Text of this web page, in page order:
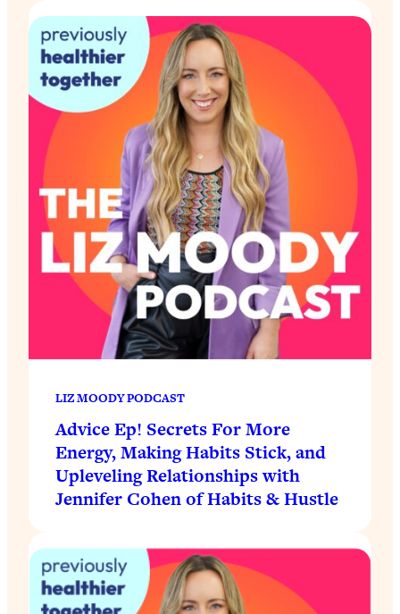
LIZ MOODY PODCAST
Advice Ep! Secrets For More
Energy, Making Habits Stick, and
Upleveling Relationships with
Jennifer Cohen of Habits & Hustle